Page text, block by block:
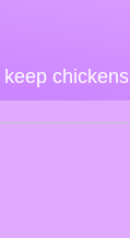
chickens